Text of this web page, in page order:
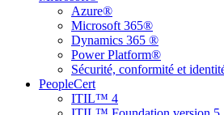
Azure®
Microsoft 365®
Dynamics 365 ®
Power Platform®
Sécurité, conformité et
PeopleCert
ITIL™ 4